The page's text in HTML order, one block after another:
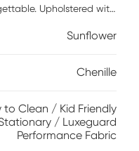
Upholstered with
retro look. An
appeal. 100%
Sunflower
Chenille
to Clean / Kid Friendly
/ Luxeguard
Performance Fabric